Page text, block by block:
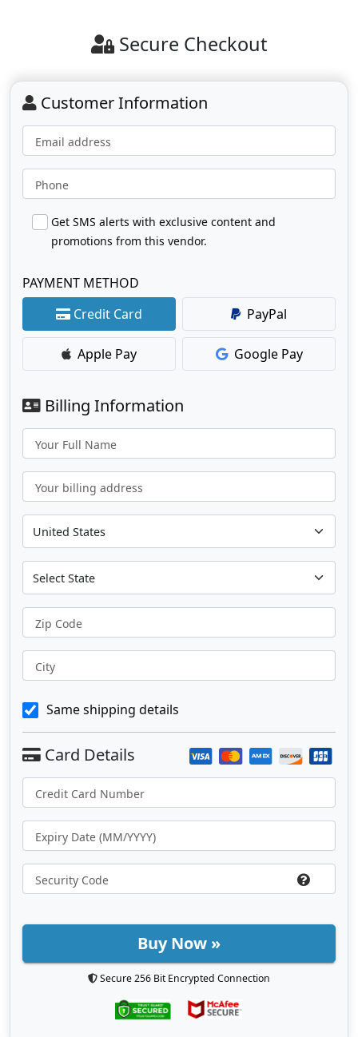
Secure Checkout
Customer Information
Email address
Phone
Get SMS alerts with exclusive content and
promotions from this vendor.
PAYMENT METHOD
Credit Card
PayPal
Apple Pay Google Pay
Billing Information
Your Full Name
Your billing address
Zip Code
City
Same shipping details
Buy Now »
Secure 256 Bit Encrypted Connection